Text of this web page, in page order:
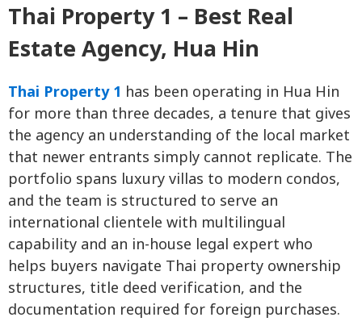
Thai Property 1 – Best Real
Estate Agency, Hua Hin
Thai Property 1 has been operating in Hua Hin
for more than three decades, a tenure that gives
the agency an understanding of the local market
that newer entrants simply cannot replicate. The
portfolio spans luxury villas to modern condos,
and the team is structured to serve an
international clientele with multilingual
capability and an in-house legal expert who
helps buyers navigate Thai property ownership
structures, title deed verification, and the
documentation required for foreign purchases.